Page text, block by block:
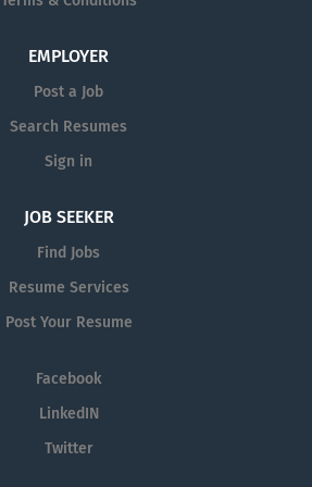
EMPLOYER
Post a Job
Search Resumes
Sign in
JOB SEEKER
Find Jobs
Resume Services
Post Your Resume
Facebook
LinkedIN
Twitter